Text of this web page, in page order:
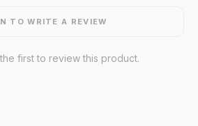
TO WRITE A REVIEW
first to review this product.